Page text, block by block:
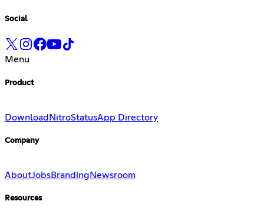
Social
Menu
Product
Download NitroStatusApp Directory
Company
AboutJobsBranding Newsroom
Resources